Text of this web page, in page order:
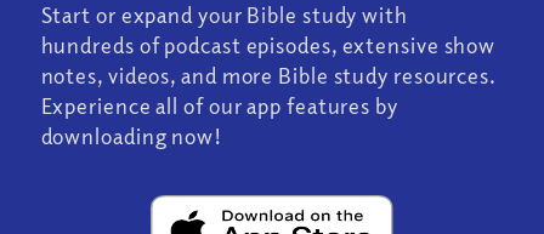
Start or expand your Bible study with
hundreds of podcast episodes, extensive show
notes, videos, and more Bible study resources.
Experience all of our app features by
downloading now!